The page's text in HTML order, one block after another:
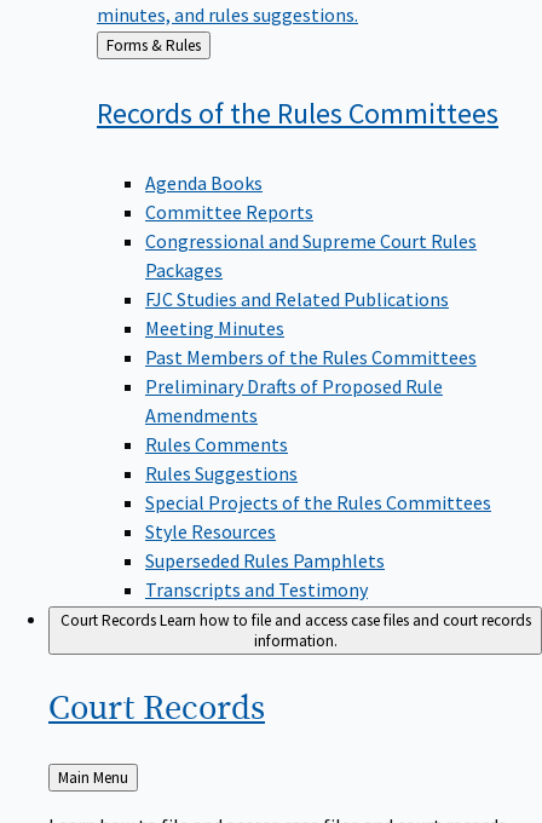
minutes, and rules suggestions.
Back
to
Forms & Rules
Records of the Rules Committees
Agenda Books
Committee Reports
Congressional and Supreme Court Rules
Packages
FJC Studies and Related Publications
Meeting Minutes
Past Members of the Rules Committees
Preliminary Drafts of Proposed Rule
Amendments
Rules Comments
Rules Suggestions
Special Projects of the Rules Committees
Style Resources
Superseded Rules Pamphlets
Transcripts and Testimony
Court RecordsLearn how to file and access case files and court records
information.
Court Records
Back
to
Main Menu